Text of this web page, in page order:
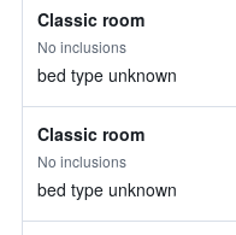
Classic room
No inclusions
bed type unknown
Classic room
No inclusions
bed type unknown